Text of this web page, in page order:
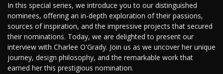
In this special series, we introduce you to our distinguished
nominees, offering an in-depth exploration of their passions,
sources of inspiration, and the impressive projects that secured
their nominations. Today, we are delighted to present our
interview with Charlee O'Grady. Join us as we uncover her unique
journey, design philosophy, and the remarkable work that
earned her this prestigious nomination.